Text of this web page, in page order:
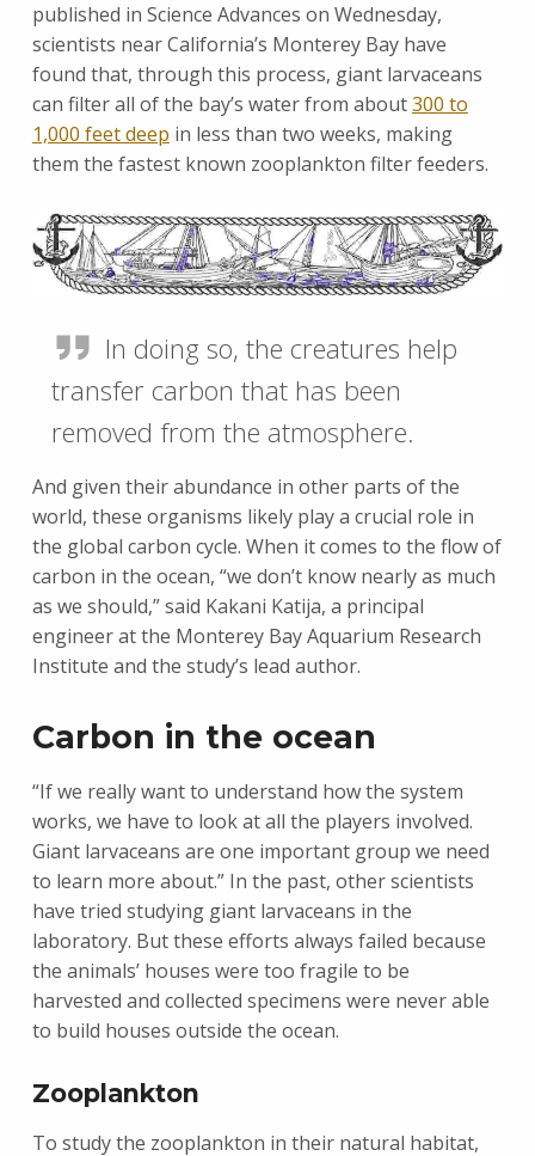
published in Science Advances on Wednesday,
scientists near California’s Monterey Bay have
found that, through this process, giant larvaceans
can filter all of the bay’s water from about300 to
1,000 feet deep in less than two weeks, making
them the fastest known zooplankton filter feeders.
In doing so, the creatures help
transfer carbon that has been
removed from the atmosphere.
And given their abundance in other parts of the
world, these organisms likely play a crucial role in
the global carbon cycle. When it comes to the flow of
carbon in the ocean, “we don’t know nearly as much
as we should,” said Kakani Katija, a principal
engineer at the Monterey Bay Aquarium Research
Institute and the study’s lead author.
Carbon in the ocean
“If we really want to understand how the system
works, we have to look at all the players involved.
Giant larvaceans are one important group we need
to learn more about.” In the past, other scientists
have tried studying giant larvaceans in the
laboratory. But these efforts always failed because
the animals’ houses were too fragile to be
harvested and collected specimens were never able
to build houses outside the ocean.
Zooplankton
To study the zooplankton in their natural habitat,